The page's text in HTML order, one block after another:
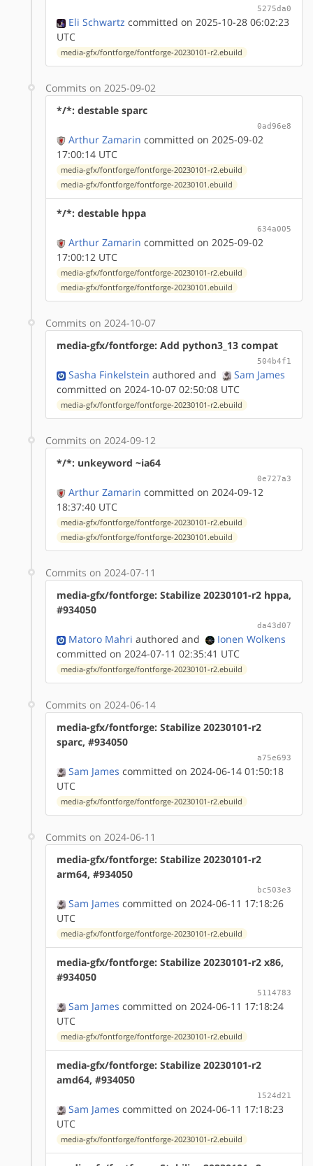
5275da0
Eli Schwartz committed on 2025-10-28 06:02:23
UTC
media-gfx/fontforge/fontforge-20230101-r2.ebuild
Commits on 2025-09-02
*/*: destable sparc
0ad96e8
Arthur Zamarin committed on 2025-09-02
17:00:14 UTC
media-gfx/fontforge/fontforge-20230101-r2.ebuild
media-gfx/fontforge/fontforge-20230101.ebuild
*/*: destable hppa
634a005
Arthur Zamarin committed on 2025-09-02
17:00:12 UTC
media-gfx/fontforge/fontforge-20230101-r2.ebuild
media-gfx/fontforge/fontforge-20230101.ebuild
Commits on 2024-10-07
media-gfx/fontforge: Add python3_13 compat
504b4f1
Sasha Finkelstein authored and
Sam James
committed on 2024-10-07 02:50:08 UTC
media-gfx/fontforge/fontforge-20230101-r2.ebuild
Commits on 2024-09-12
*/*: unkeyword ~ia64
0e727a3
Arthur Zamarin committed on 2024-09-12
18:37:40 UTC
media-gfx/fontforge/fontforge-20230101-r2.ebuild
media-gfx/fontforge/fontforge-20230101.ebuild
Commits on 2024-07-11
media-gfx/fontforge: Stabilize 20230101-r2 hppa,
#934050
da43d07
Matoro Mahri authored and
Ionen Wolkens
committed on 2024-07-11 02:35:41 UTC
media-gfx/fontforge/fontforge-20230101-r2.ebuild
Commits on 2024-06-14
media-gfx/fontforge: Stabilize 20230101-r2
sparc, #934050
a75e693
Sam James committed on 2024-06-14 01:50:18
UTC
media-gfx/fontforge/fontforge-20230101-r2.ebuild
Commits on 2024-06-11
media-gfx/fontforge: Stabilize 20230101-r2
arm64, #934050
bc503e3
Sam James committed on 2024-06-11 17:18:26
UTC
media-gfx/fontforge/fontforge-20230101-r2.ebuild
media-gfx/fontforge: Stabilize 20230101-r2 x86,
#934050
5114783
Sam James committed on 2024-06-11 17:18:24
UTC
media-gfx/fontforge/fontforge-20230101-r2.ebuild
media-gfx/fontforge: Stabilize 20230101-r2
amd64, #934050
1524d21
Sam James committed on 2024-06-11 17:18:23
UTC
media-gfx/fontforge/fontforge-20230101-r2.ebuild